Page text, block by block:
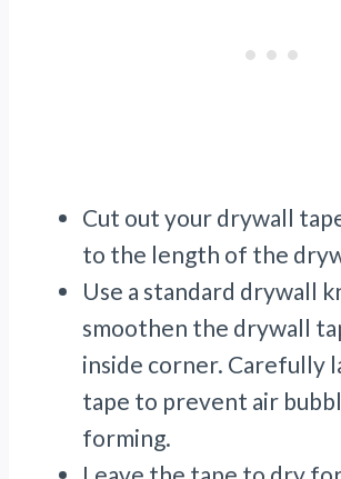
Cut out your drywall
to the length of the
Use a standard drywall
smoothen the drywall
inside corner. Carefully
tape to prevent air
forming.